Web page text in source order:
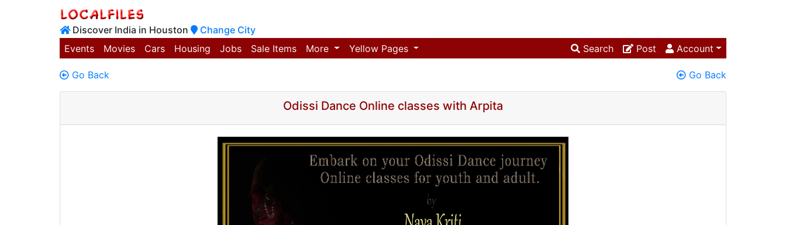
Discover India in Houston
Change City
Events
Movies Cars Housing Jobs Sale Items More Yellow Pages Search Post Account
Go Back Go Back
Odissi Dance Online classes with Arpita